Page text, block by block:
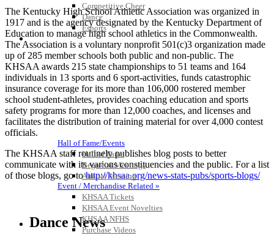
Competitive Cheer
Dance
Esports
HALL OF FAME / MEETINGS / EVENTS / PUBS
Hall of Fame/Events
Hall of Fame
Regional Meetings
Annual Meeting
Event / Merchandise Related »
KHSAA Tickets
KHSAA Event Novelties
KHSAA NFHS
Purchase Videos
The Kentucky High School Athletic Association was organized in
1917 and is the agency designated by the Kentucky Department of
Education to manage high school athletics in the Commonwealth.
The Association is a voluntary nonprofit 501(c)3 organization made
up of 285 member schools both public and non-public. The
KHSAA awards 215 state championships to 51 teams and 164
individuals in 13 sports and 6 sport-activities, funds catastrophic
insurance coverage for its more than 106,000 rostered member
school student-athletes, provides coaching education and sports
safety programs for more than 12,000 coaches, and licenses and
facilitates the distribution of training material for over 4,000 contest
officials.
The KHSAA staff routinely publishes blog posts to better
communicate with its various constituencies and the public. For a list
of those blogs, go tohttp://khsaa.org/news-stats-pubs/sports-blogs/
Dance News